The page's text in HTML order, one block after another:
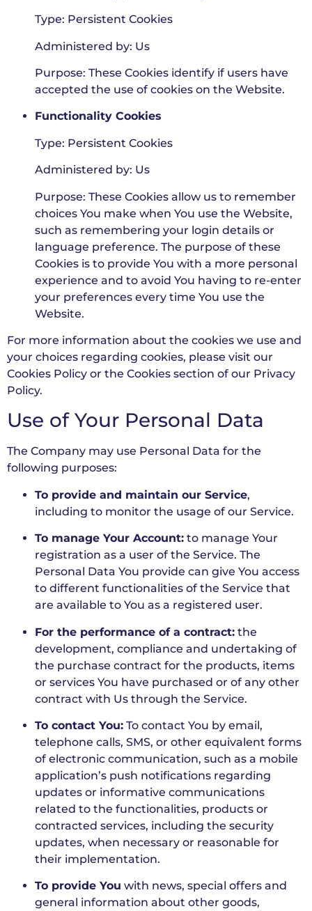
Type: Persistent Cookies
Administered by: Us
Purpose: These Cookies identify if users have
accepted the use of cookies on the Website.
Functionality Cookies
Type: Persistent Cookies
Administered by: Us
Purpose: These Cookies allow us to remember
choices You make when You use the Website,
such as remembering your login details or
language preference. The purpose of these
Cookies is to provide You with a more personal
experience and to avoid You having to re-enter
your preferences every time You use the
Website.
For more information about the cookies we use and
your choices regarding cookies, please visit our
Cookies Policy or the Cookies section of our Privacy
Policy.
Use of Your Personal Data
The Company may use Personal Data for the
following purposes:
To provide and maintain our Service,
including to monitor the usage of our Service.
To manage Your Account: to manage Your
registration as a user of the Service. The
Personal Data You provide can give You access
to different functionalities of the Service that
are available to You as a registered user.
For the performance of a contract: the
development, compliance and undertaking of
the purchase contract for the products, items
or services You have purchased or of any other
contract with Us through the Service.
To contact You: To contact You by email,
telephone calls, SMS, or other equivalent forms
of electronic communication, such as a mobile
application’s push notifications regarding
updates or informative communications
related to the functionalities, products or
contracted services, including the security
updates, when necessary or reasonable for
their implementation.
To provide You with news, special offers and
general information about other goods,